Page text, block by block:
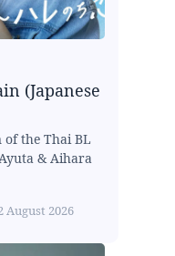
(Japanese
of the Thai BL
& Aihara
August 2026